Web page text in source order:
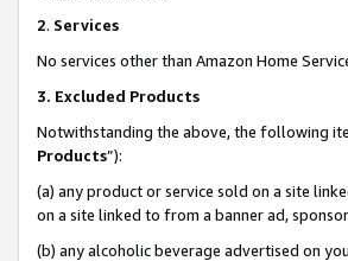
2. Services
No services other than Amazon Home
3. Excluded Products
Notwithstanding the above, the following
Products”):
(a) any product or service sold on a site
on a site linked to from a banner ad,
(b) any alcoholic beverage advertised on